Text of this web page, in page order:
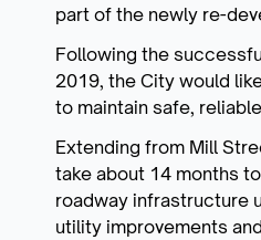
part of the newly re-
Following the
2019, the City would
to maintain safe,
Extending from Mill
take about 14 months
roadway infrastructure
utility improvements